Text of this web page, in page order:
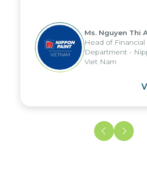
periods, and report
reduced by up to seven
us to fully leverage the
the group's analytical
and apply it across various
and units.
Ms. Nguyen Thi
Head of
Department -
Viet Nam